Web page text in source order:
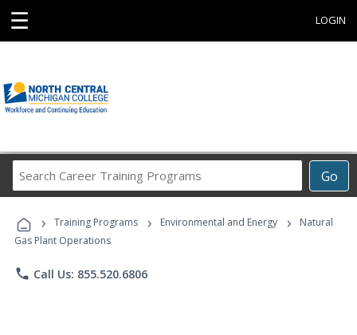
☰ LOGIN
Go
Career
Programs
› Training Programs › Environmental and Energy ›
Natural
Gas Plant Operations
phone Call Us: 855.520.6806